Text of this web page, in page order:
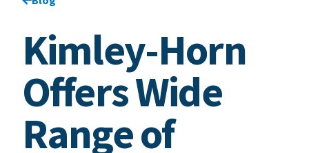
Kimley-Horn
Offers Wide
Range of